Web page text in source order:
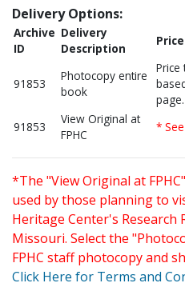
Delivery Options:
Archive
ID
Delivery
Description
Price
91853
Photocopy entire
book
Price
page.
91853
View Original at
FPHC
*
*The "View Original at
used by those planning to
Heritage Center's Research
Missouri. Select the
FPHC staff photocopy and
Click Here for Terms and